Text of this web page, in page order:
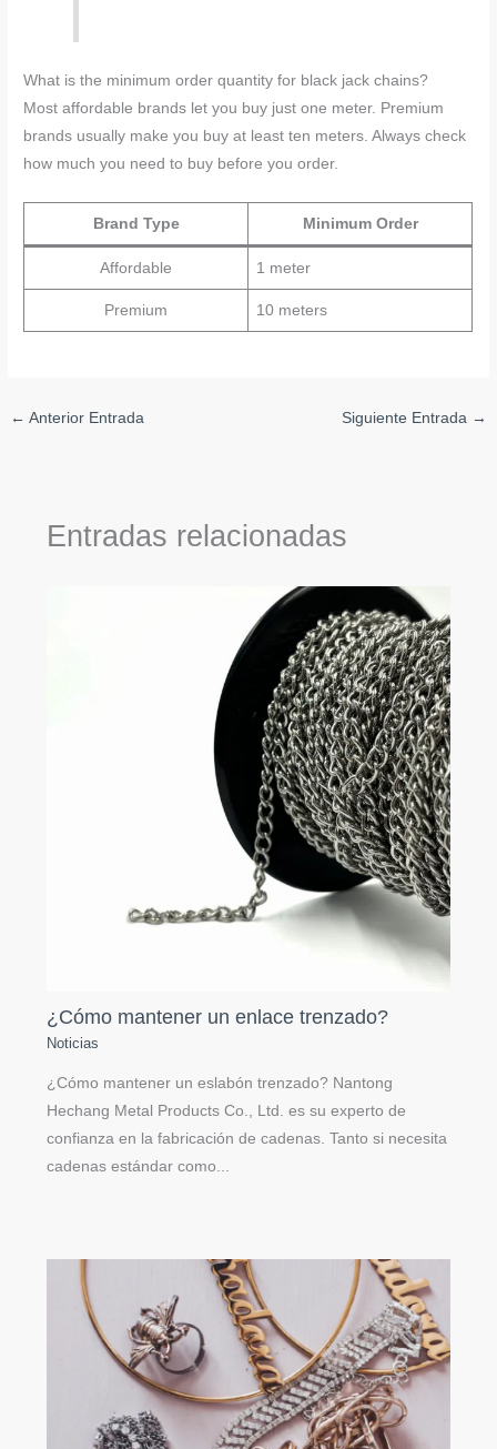
What is the minimum order quantity for black jack chains?
Most affordable brands let you buy just one meter. Premium
brands usually make you buy at least ten meters. Always check
how much you need to buy before you order.
Brand Type Minimum Order
Affordable 1 meter
Premium 10 meters
← Anterior Entrada Siguiente Entrada →
Entradas relacionadas
¿Cómo mantener un enlace trenzado?
Noticias
¿Cómo mantener un eslabón trenzado? Nantong
Hechang Metal Products Co., Ltd. es su experto de
confianza en la fabricación de cadenas. Tanto si necesita
cadenas estándar como...